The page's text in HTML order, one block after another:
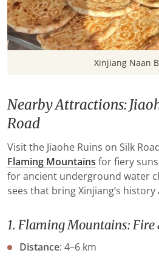
Xinjiang Naan
Nearby Attractions:
Road
Visit the Jiaohe Ruins on Silk
Flaming Mountains for fiery
for ancient underground water
sees that bring Xinjiang’s
1. Flaming Mountains: Fire
​Distance​​: 4–6 km